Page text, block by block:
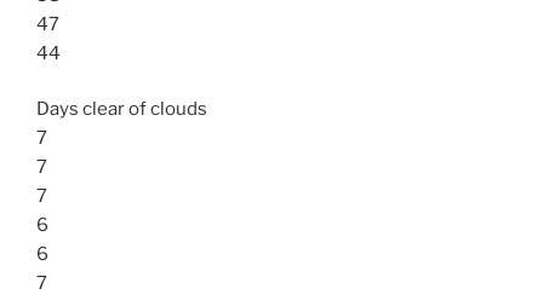
47
44
Days clear of clouds
7
7
7
6
6
7